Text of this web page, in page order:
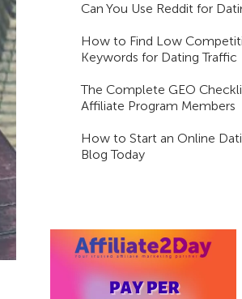
Can You Use Reddit for
How to Find Low
Keywords for Dating Traffic
The Complete GEO
Affiliate Program Members
How to Start an Online
Blog Today